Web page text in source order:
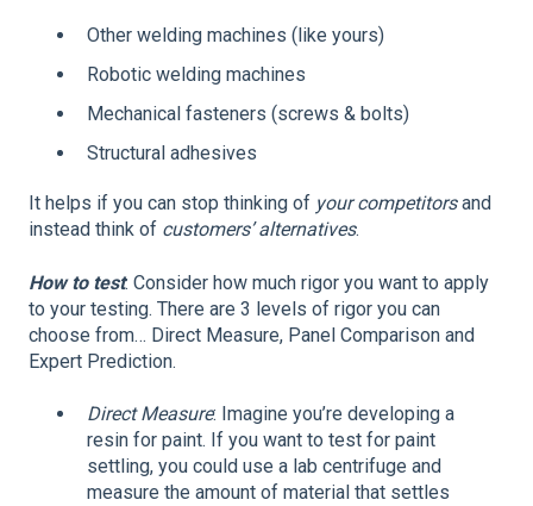
Other welding machines (like yours)
Robotic welding machines
Mechanical fasteners (screws & bolts)
Structural adhesives
It helps if you can stop thinking of your competitorsand
instead think of customers’ alternatives.
How to test: Consider how much rigor you want to apply
to your testing. There are 3 levels of rigor you can
choose from… Direct Measure, Panel Comparison and
Expert Prediction.
Direct Measure: Imagine you’re developing a
resin for paint. If you want to test for paint
settling, you could use a lab centrifuge and
measure the amount of material that settles